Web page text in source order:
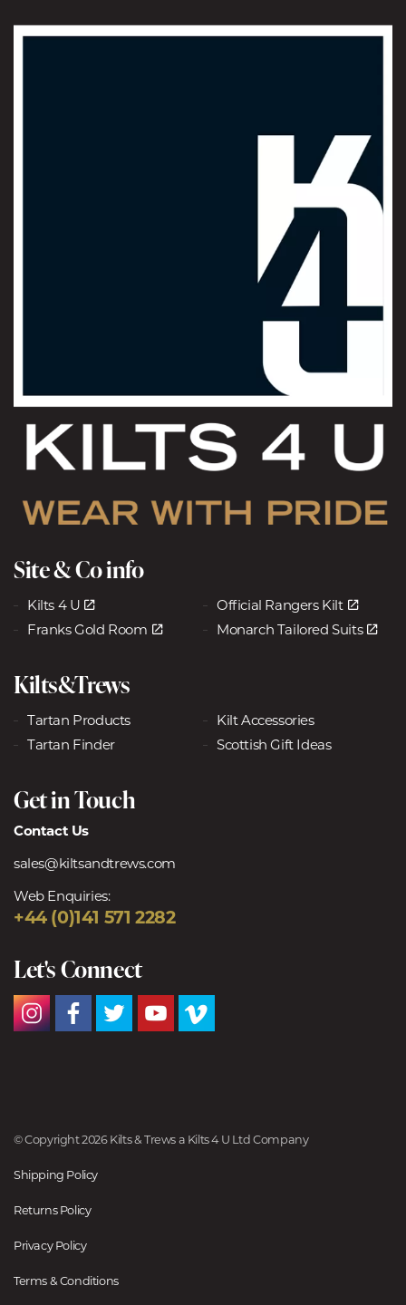
Site & Co info
Kilts 4 U
Official Rangers Kilt
Franks Gold Room
Monarch Tailored Suits
Kilts&Trews
Tartan Products
Kilt Accessories
Tartan Finder
Scottish Gift Ideas
Get in Touch
Contact Us
sales@kiltsandtrews.com
Web Enquiries:
+44 (0)141 571 2282
Let's Connect
© Copyright 2026 Kilts & Trews a Kilts 4 U Ltd Company
Shipping Policy
Returns Policy
Privacy Policy
Terms & Conditions